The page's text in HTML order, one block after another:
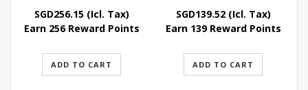
SGD256.15(Icl. Tax)
Earn 256 Reward Points
ADD TO CART
SGD139.52(Icl. Tax)
Earn 139 Reward Points
ADD TO CART